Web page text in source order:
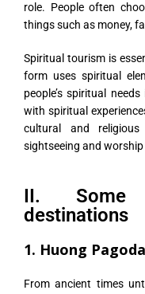
role. People often
things such as money,
Spiritual tourism is
form uses spiritual
people’s spiritual
with spiritual
cultural and
sightseeing and
II. Some
destinations
1. Huong Pagoda
From ancient times